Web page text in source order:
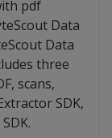
pdf
Data
Data
three
scans,
SDK,